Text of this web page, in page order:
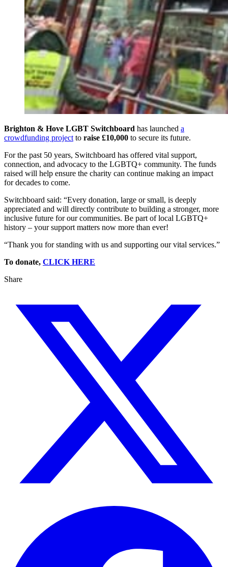
Brighton & Hove LGBT Switchboard has launched a
crowdfunding project to raise £10,000 to secure its future.
For the past 50 years, Switchboard has offered vital support,
connection, and advocacy to the LGBTQ+ community. The funds
raised will help ensure the charity can continue making an impact
for decades to come.
Switchboard said: “Every donation, large or small, is deeply
appreciated and will directly contribute to building a stronger, more
inclusive future for our communities. Be part of local LGBTQ+
history – your support matters now more than ever!
“Thank you for standing with us and supporting our vital services.”
To donate, CLICK HERE
Share